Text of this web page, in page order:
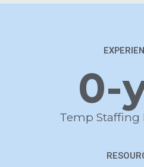
0-
Temp Staffing